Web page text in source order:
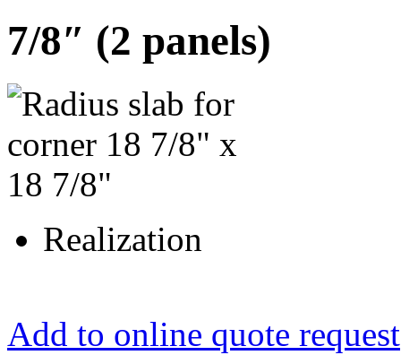
7/8″ (2 panels)
Realization
Add to online quote request